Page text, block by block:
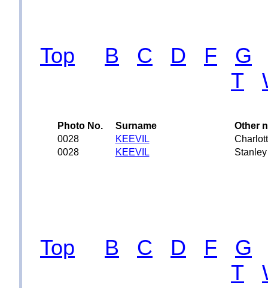
Top B C D F
G
T
Photo No. Surname
Other
0028
KEEVIL
0028
KEEVIL
Top B C D F
G
T